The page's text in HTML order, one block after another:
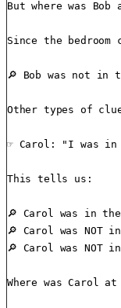
But where was
Since the
🔎 Bob was not in
Other types of
☞ Carol: "I was in
This tells us:
🔎 Carol was in
🔎 Carol was NOT
🔎 Carol was NOT
Where was Carol